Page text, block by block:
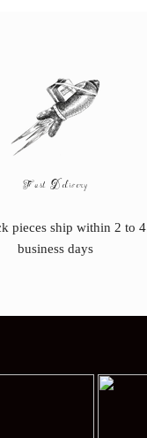
Fast Delivery
pieces ship within 2 to 4
business days